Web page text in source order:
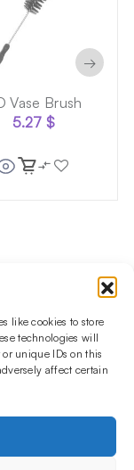
like cookies to store
technologies will
unique IDs on this
affect certain
Vase Brush
5.27$
→
products at the